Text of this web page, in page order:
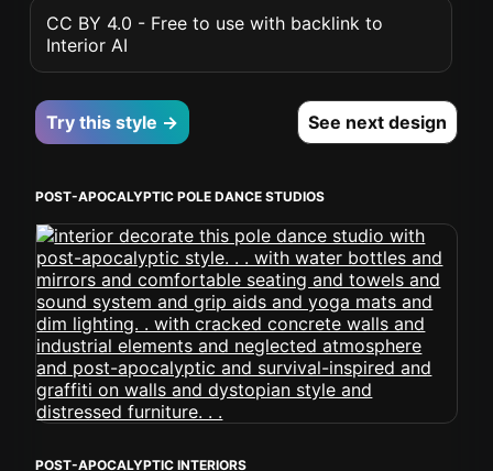
CC BY 4.0 - Free to use with backlink to
Interior AI
Try this style → See next design
POST-APOCALYPTIC POLE DANCE STUDIOS
POST-APOCALYPTIC INTERIORS